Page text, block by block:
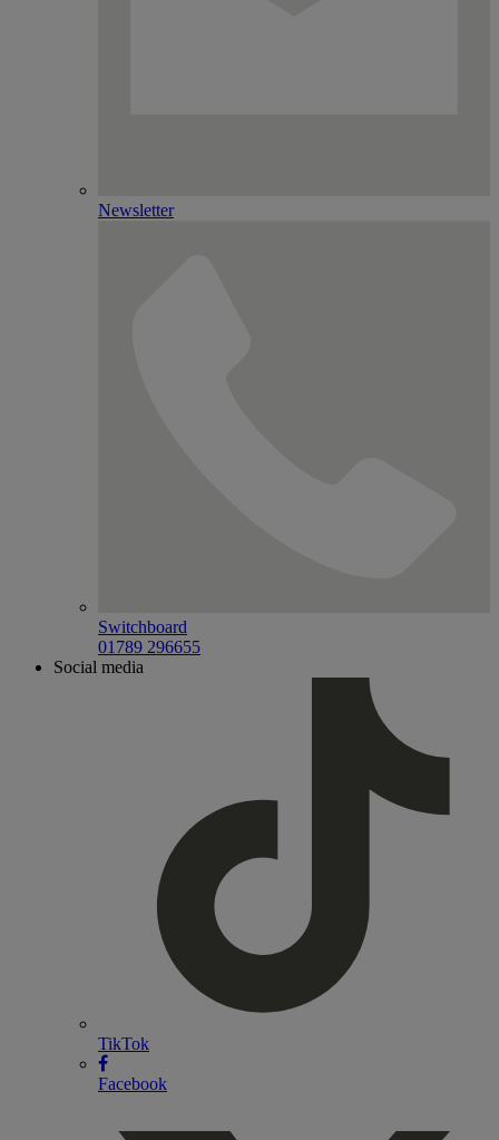
Newsletter
Switchboard
01789 296655
Social media
TikTok
Facebook